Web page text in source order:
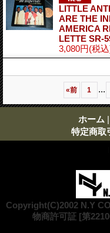
LITTLE
ARE THE
AMERICA
LETTE SR-
3,080円(税
«前 1 ...
ホーム |
特定商取
Copyright(C)2002 N.Y
物商許可証 [第